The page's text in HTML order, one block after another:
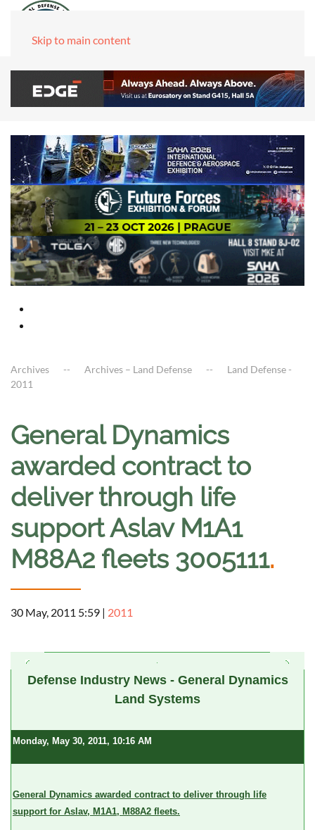
Skip to main content
Archives Archives – Land Defense
Land Defense -
2011
General Dynamics
awarded contract to
deliver through life
support Aslav M1A1
M88A2 fleets 3005111.
30 May, 2011 5:59 | 2011
Defense Industry News - General Dynamics
Land Systems
Monday, May 30, 2011, 10:16 AM
General Dynamics awarded contract to deliver through life
support for Aslav, M1A1, M88A2 fleets.